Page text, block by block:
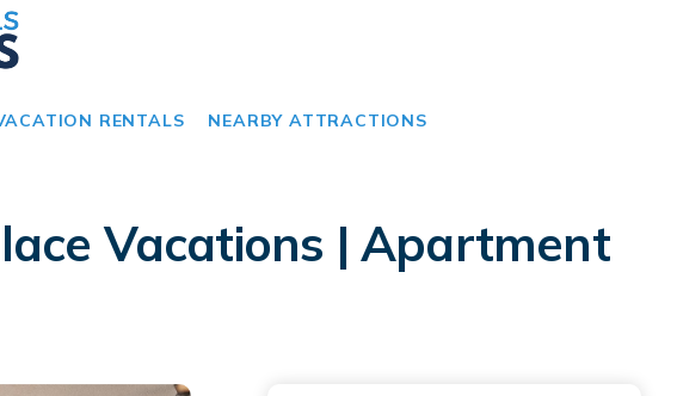
RENTALS NEARBY ATTRACTIONS
Vacations | Apartment